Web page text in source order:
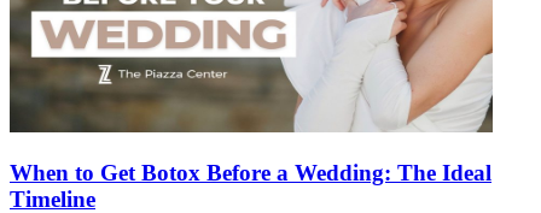
When to Get Botox Before a Wedding: The Ideal
Timeline